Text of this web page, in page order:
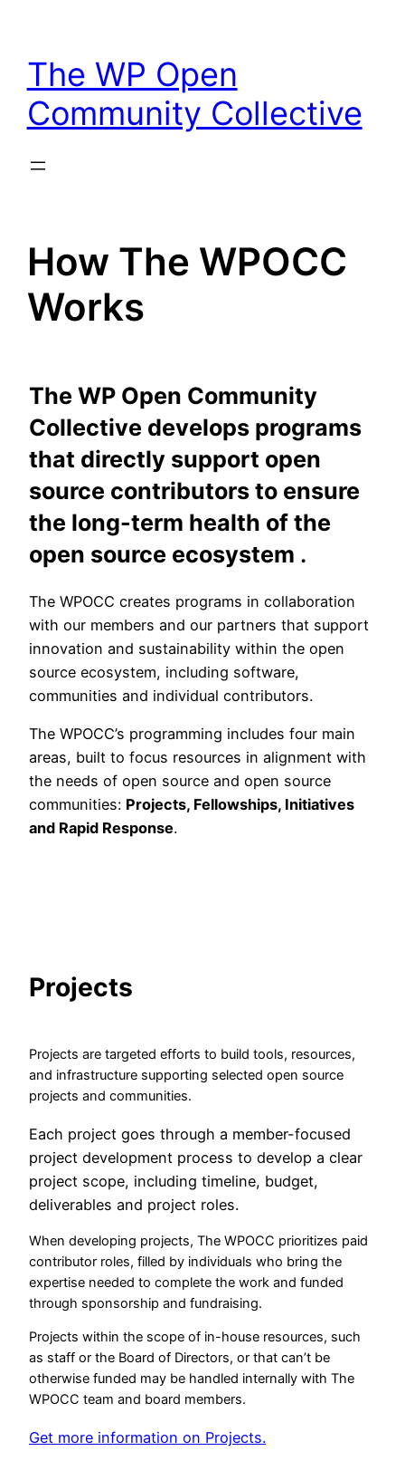
content
The WP Open
Community Collective
How The WPOCC
Works
The WP Open Community
Collective develops programs
that directly support open
source contributors to ensure
the long-term health of the
open source ecosystem .
The WPOCC creates programs in collaboration
with our members and our partners that support
innovation and sustainability within the open
source ecosystem, including software,
communities and individual contributors.
The WPOCC’s programming includes four main
areas, built to focus resources in alignment with
the needs of open source and open source
communities: Projects, Fellowships, Initiatives
and Rapid Response.
Projects
Projects are targeted efforts to build tools, resources,
and infrastructure supporting selected open source
projects and communities.
Each project goes through a member-focused
project development process to develop a clear
project scope, including timeline, budget,
deliverables and project roles.
When developing projects, The WPOCC prioritizes paid
contributor roles, filled by individuals who bring the
expertise needed to complete the work and funded
through sponsorship and fundraising.
Projects within the scope of in-house resources, such
as staff or the Board of Directors, or that can’t be
otherwise funded may be handled internally with The
WPOCC team and board members.
Get more information on Projects.